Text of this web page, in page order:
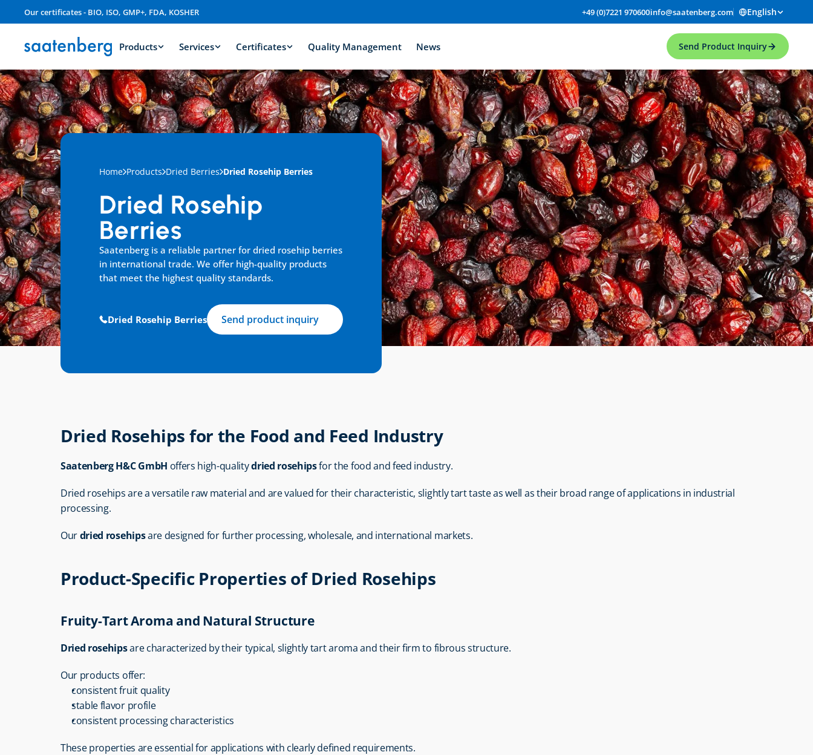
Our certificates - BIO, ISO, GMP+, FDA, KOSHER +49 (0)7221 970600info@saatenberg.com English
Products Services Certificates Quality Management News Send Product Inquiry
Home Products Dried Berries Dried Rosehip Berries
Dried Rosehip
Berries
Saatenberg is a reliable partner for dried rosehip berries
in international trade. We offer high-quality products
that meet the highest quality standards.
Dried Rosehip Berries Send product inquiry
Dried Rosehips for the Food and Feed Industry
Saatenberg H&C GmbH offers high-quality dried rosehips for the food and feed industry.
Dried rosehips are a versatile raw material and are valued for their characteristic, slightly tart taste as well as their broad range of applications in industrial
processing.
Our dried rosehips are designed for further processing, wholesale, and international markets.
Product-Specific Properties of Dried Rosehips
Fruity-Tart Aroma and Natural Structure
Dried rosehips are characterized by their typical, slightly tart aroma and their firm to fibrous structure.
Our products offer:
consistent fruit quality
stable flavor profile
consistent processing characteristics
These properties are essential for applications with clearly defined requirements.